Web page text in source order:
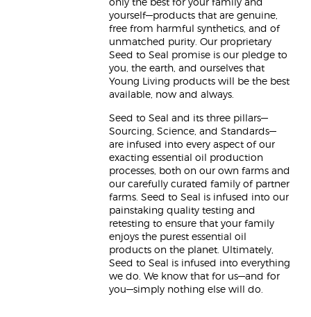
only the best for your family and
yourself—products that are genuine,
free from harmful synthetics, and of
unmatched purity. Our proprietary
Seed to Seal promise is our pledge to
you, the earth, and ourselves that
Young Living products will be the best
available, now and always.
Seed to Seal and its three pillars—
Sourcing, Science, and Standards—
are infused into every aspect of our
exacting essential oil production
processes, both on our own farms and
our carefully curated family of partner
farms. Seed to Seal is infused into our
painstaking quality testing and
retesting to ensure that your family
enjoys the purest essential oil
products on the planet. Ultimately,
Seed to Seal is infused into everything
we do. We know that for us—and for
you—simply nothing else will do.